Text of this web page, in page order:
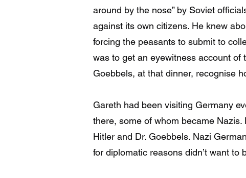
around by the nose” by Soviet
against its own citizens. He knew
forcing the peasants to submit to
was to get an eyewitness account of
Goebbels, at that dinner, recognise
Gareth had been visiting Germany
there, some of whom became
Hitler and Dr. Goebbels. Nazi
for diplomatic reasons didn’t want